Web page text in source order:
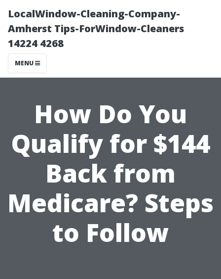
LocalWindow-Cleaning-Company-
Amherst Tips-ForWindow-Cleaners
14224 4268
MENU
How Do You
Qualify for $144
Back from
Medicare? Steps
to Follow